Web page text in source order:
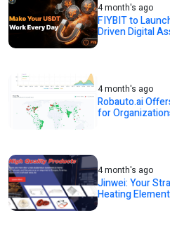
4 month's ago
FIYBIT to
Driven Digital
4 month's ago
Robauto.ai
for
4 month's ago
Jinwei: Your
Heating